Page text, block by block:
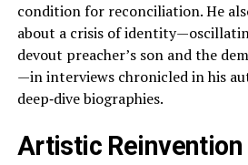
condition for reconciliation. He
about a crisis of
devout preacher’s son and the
—in interviews chronicled in his
deep‑dive biographies.
Artistic Reinvention